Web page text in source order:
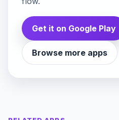
Get it on Google Play
Browse more apps